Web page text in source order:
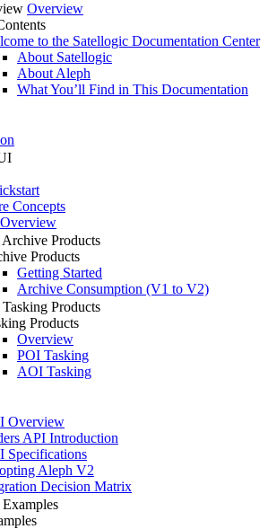
Overview
to the Satellogic Documentation Center
About Satellogic
About Aleph
What You’ll Find in This Documentation
Concepts
Archive Products
Products
Getting Started
Archive Consumption (V1 to V2)
Tasking Products
Products
Overview
POI Tasking
AOI Tasking
Overview
API Introduction
Specifications
Aleph V2
Decision Matrix
Examples